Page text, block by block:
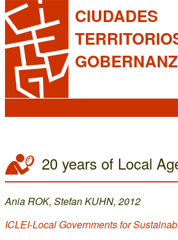
CIUDADES
20 years of Local
Ania ROK, Stefan KUHN, 2012
ICLEI-Local Governments for